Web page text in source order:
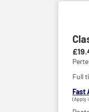
Full
Fast
(Apply